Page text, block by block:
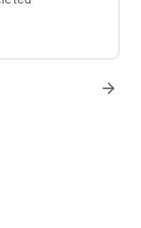
arrow_forward